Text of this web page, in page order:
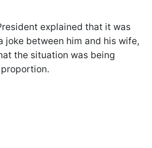
explained that it was
joke between him and his wife,
the situation was being